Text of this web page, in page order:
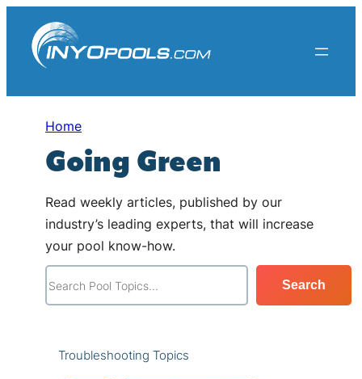
content
Home
Going Green
Read weekly articles, published by our
industry’s leading experts, that will increase
your pool know-how.
Search
Troubleshooting Topics